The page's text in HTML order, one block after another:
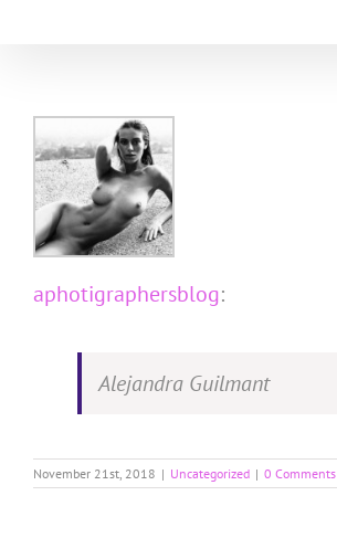
aphotigraphersblog:
Alejandra Guilmant
November 21st, 2018 | Uncategorized | 0 Comments